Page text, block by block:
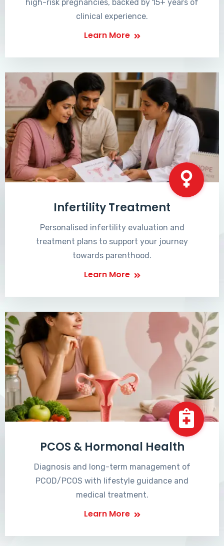
high-risk pregnancies, backed by 15+ years of
clinical experience.
Learn More
Infertility Treatment
Personalised infertility evaluation and
treatment plans to support your journey
towards parenthood.
Learn More
PCOS & Hormonal Health
Diagnosis and long-term management of
PCOD/PCOS with lifestyle guidance and
medical treatment.
Learn More